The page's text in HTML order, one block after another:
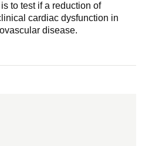
to test if a reduction of
cardiac dysfunction in
disease.